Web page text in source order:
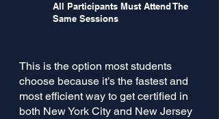
All Participants Must Attend The
Same Sessions
This is the option most students
choose because it’s the fastest and
most efficient way to get certified in
both New York City and New Jersey